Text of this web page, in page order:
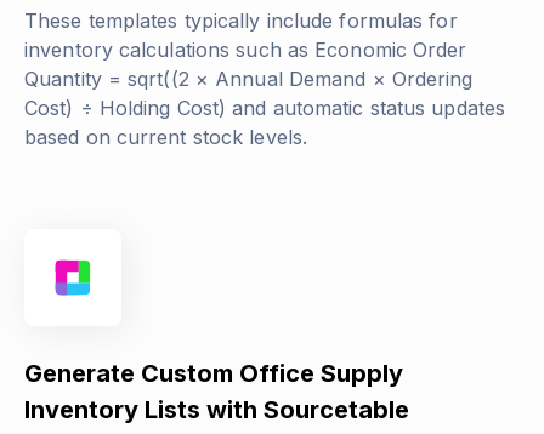
These templates typically include formulas for
inventory calculations such as Economic Order
Quantity = sqrt((2 × Annual Demand × Ordering
Cost) ÷ Holding Cost) and automatic status updates
based on current stock levels.
Generate Custom Office Supply
Inventory Lists with Sourcetable